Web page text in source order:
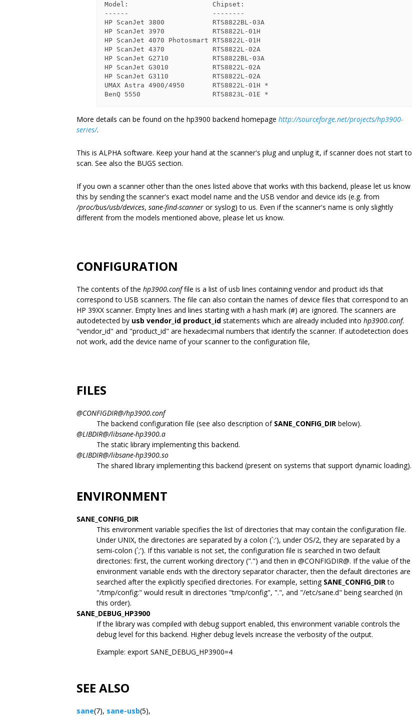
Model:                     Chipset:
------                     --------
HP ScanJet 3800            RTS8822BL-03A
HP ScanJet 3970            RTS8822L-01H
HP ScanJet 4070 Photosmart RTS8822L-01H
HP ScanJet 4370            RTS8822L-02A
HP ScanJet G2710           RTS8822BL-03A
HP ScanJet G3010           RTS8822L-02A
HP ScanJet G3110           RTS8822L-02A
UMAX Astra 4900/4950       RTS8822L-01H *
More details can be found on the hp3900 backend homepage http://sourceforge.net/projects/hp3900-
series/.
This is ALPHA software. Keep your hand at the scanner's plug and unplug it, if scanner does not start to
scan. See also the BUGS section.
If you own a scanner other than the ones listed above that works with this backend, please let us know
this by sending the scanner's exact model name and the USB vendor and device ids (e.g. from
/proc/bus/usb/devices, sane-find-scanner or syslog) to us. Even if the scanner's name is only slightly
different from the models mentioned above, please let us know.
CONFIGURATION
The contents of the hp3900.conffile is a list of usb lines containing vendor and product ids that
correspond to USB scanners. The file can also contain the names of device files that correspond to an
HP 39XX scanner. Empty lines and lines starting with a hash mark (#) are ignored. The scanners are
autodetected by usb vendor_id product_id statements which are already included into hp3900.conf.
"vendor_id" and "product_id" are hexadecimal numbers that identify the scanner. If autodetection does
not work, add the device name of your scanner to the configuration file,
FILES
@CONFIGDIR@/hp3900.conf
The backend configuration file (see also description of SANE_CONFIG_DIR below).
@LIBDIR@/libsane-hp3900.a
The static library implementing this backend.
@LIBDIR@/libsane-hp3900.so
The shared library implementing this backend (present on systems that support dynamic loading).
ENVIRONMENT
SANE_CONFIG_DIR
This environment variable specifies the list of directories that may contain the configuration file.
Under UNIX, the directories are separated by a colon (`:'), under OS/2, they are separated by a
semi-colon (`;'). If this variable is not set, the configuration file is searched in two default
directories: first, the current working directory (".") and then in @CONFIGDIR@. If the value of the
environment variable ends with the directory separator character, then the default directories are
searched after the explicitly specified directories. For example, setting SANE_CONFIG_DIRto
"/tmp/config:" would result in directories "tmp/config", ".", and "/etc/sane.d" being searched (in
this order).
SANE_DEBUG_HP3900
If the library was compiled with debug support enabled, this environment variable controls the
debug level for this backend. Higher debug levels increase the verbosity of the output.
Example: export SANE_DEBUG_HP3900=4
SEE ALSO
sane(7), sane-usb(5),